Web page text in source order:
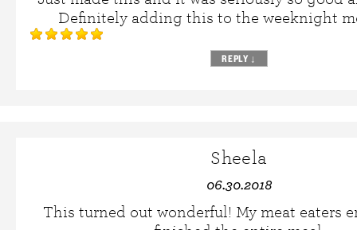
Definitely adding this to the weeknight
REPLY ↓
Sheela
06.30.2018
This turned out wonderful! My meat eaters